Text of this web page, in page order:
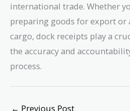
international trade. Whether
preparing goods for export or
cargo, dock receipts play a
the accuracy and
process.
← Previous Post